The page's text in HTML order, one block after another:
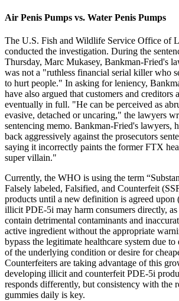
Air Penis Pumps vs. Water Penis Pumps
The U.S. Fish and Wildlife Service Office of
conducted the investigation. During the
Thursday, Marc Mukasey, Bankman-Fried's
was not a "ruthless financial serial killer who
to hurt people." In asking for leniency,
have also argued that customers and creditors
eventually in full. "He can be perceived as
evasive, detached or uncaring," the lawyers
sentencing memo. Bankman-Fried's lawyers,
back aggressively against the prosecutors
saying it incorrectly paints the former FTX
super villain."
Currently, the WHO is using the term
Falsely labeled, Falsified, and Counterfeit
products until a new definition is agreed
illicit PDE-5i may harm consumers directly,
contain detrimental contaminants and
active ingredient without the appropriate
bypass the legitimate healthcare system due to
of the underlying condition or desire for
Counterfeiters are taking advantage of this
developing illicit and counterfeit PDE-5i
responds differently, but consistency with the
gummies daily is key.